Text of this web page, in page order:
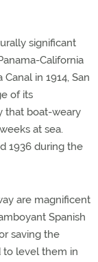
significant
California
in 1914, San
of its
that boat-weary
at sea.
1936 during the
are magnificent
Spanish
saving the
to level them in